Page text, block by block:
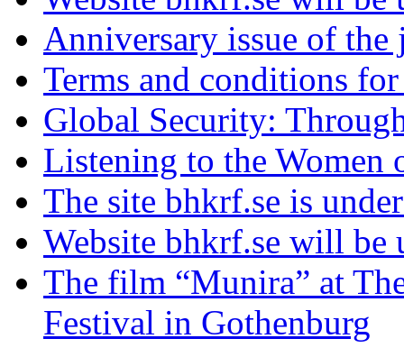
Anniversary issue of the
Terms and conditions
Global Security:
Listening to the Women
The site bhkrf.se is
Website bhkrf.se will be
The film “Munira” at
Festival in Gothenburg